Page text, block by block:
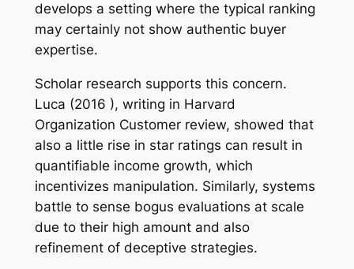
develops a setting where the typical ranking
may certainly not show authentic buyer
expertise.
Scholar research supports this concern.
Luca (2016 ), writing in Harvard
Organization Customer review, showed that
also a little rise in star ratings can result in
quantifiable income growth, which
incentivizes manipulation. Similarly, systems
battle to sense bogus evaluations at scale
due to their high amount and also
refinement of deceptive strategies.